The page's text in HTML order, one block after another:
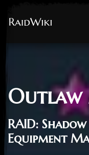
Outlaw
RAID:
Equipment